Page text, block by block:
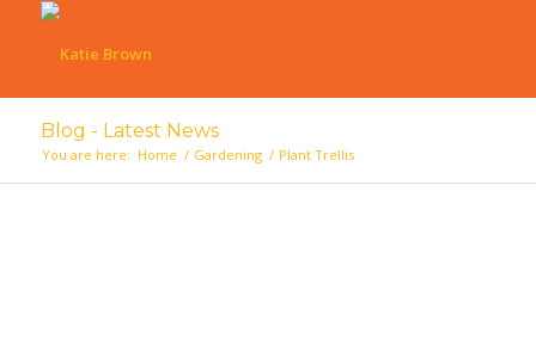
Blog - Latest News
You are here: Home / Gardening / Plant Trellis